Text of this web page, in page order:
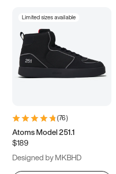
Limited sizes available
(76)
Atoms Model 251.1
$189
Designed by MKBHD